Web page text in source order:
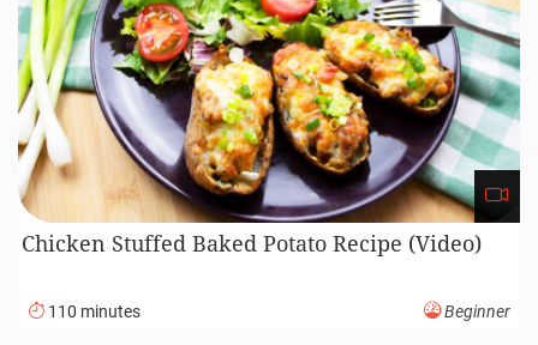
Chicken Stuffed Baked Potato Recipe (Video)
110 minutes Beginner